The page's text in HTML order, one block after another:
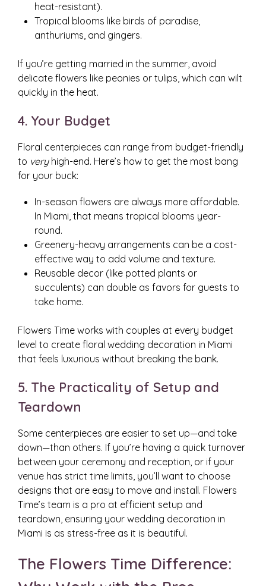
heat-resistant).
Tropical blooms like birds of paradise,
anthuriums, and gingers.
If you’re getting married in the summer, avoid
delicate flowers like peonies or tulips, which can wilt
quickly in the heat.
4. Your Budget
Floral centerpieces can range from budget-friendly
to veryhigh-end. Here’s how to get the most bang
for your buck:
In-season flowers are always more affordable.
In Miami, that means tropical blooms year-
round.
Greenery-heavy arrangements can be a cost-
effective way to add volume and texture.
Reusable decor (like potted plants or
succulents) can double as favors for guests to
take home.
Flowers Time works with couples at every budget
level to create floral wedding decoration in Miami
that feels luxurious without breaking the bank.
5. The Practicality of Setup and
Teardown
Some centerpieces are easier to set up—and take
down—than others. If you’re having a quick turnover
between your ceremony and reception, or if your
venue has strict time limits, you’ll want to choose
designs that are easy to move and install. Flowers
Time’s team is a pro at efficient setup and
teardown, ensuring your wedding decoration in
Miami is as stress-free as it is beautiful.
The Flowers Time Difference: